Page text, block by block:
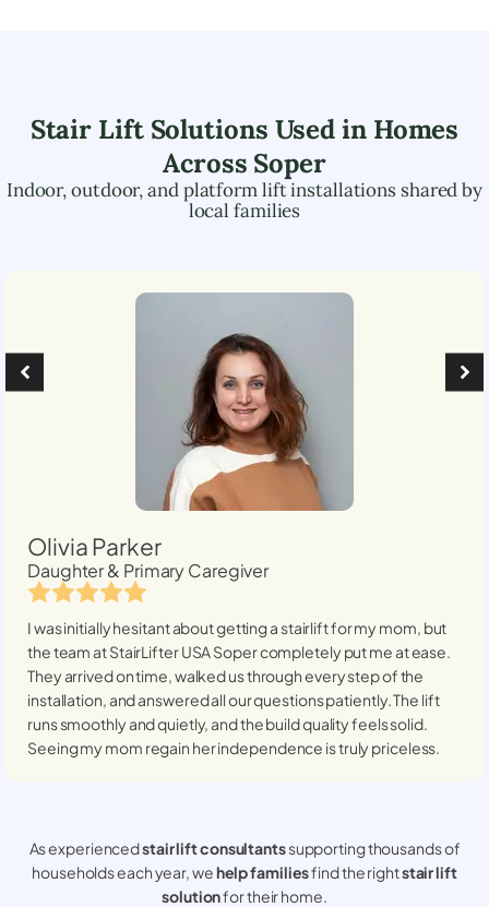
Stair Lift Solutions Used in Homes
Across Soper
Indoor, outdoor, and platform lift installations shared by
local families
Olivia Parker
Daughter & Primary Caregiver
I was initially hesitant about getting a stairlift for my mom, but
the team at StairLifter USASopercompletely put me at ease.
They arrived on time, walked us through every step of the
installation, and answered all our questions patiently. The lift
runs smoothly and quietly, and the build quality feels solid.
Seeing my mom regain her independence is truly priceless.
As experiencedstair lift consultantssupporting thousands of
households each year, wehelp familiesfind the rightstair lift
solutionfor their home.